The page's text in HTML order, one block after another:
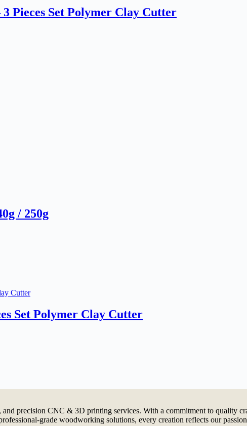
Pieces Set Polymer Clay Cutter
/ 250g
Set Polymer Clay Cutter
precision CNC & 3D printing services. With a commitment to quality
grade woodworking solutions, every creation reflects our